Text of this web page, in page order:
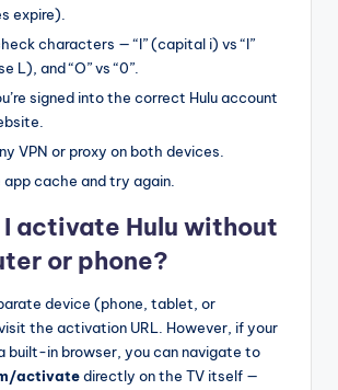
expire).
characters — “I” (capital i) vs “l”
L), and “O” vs “0”.
signed into the correct Hulu account
VPN or proxy on both devices.
cache and try again.
I activate Hulu without
or phone?
device (phone, tablet, or
the activation URL. However, if your
built-in browser, you can navigate to
activatedirectly on the TV itself —